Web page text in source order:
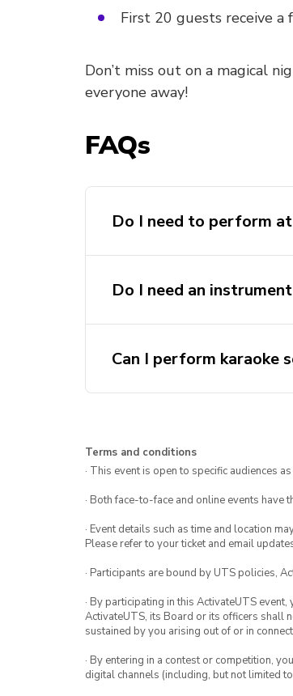
First 20 guests receive
Don’t miss out on a magical
everyone away!
FAQs
Do I need to perform
Do I need an
Can I perform karaoke
Terms and conditions
· This event is open to specific audiences
· Both face-to-face and online events have
· Event details such as time and location
Please refer to your ticket and email
· Participants are bound by UTS policies,
· By participating in this ActivateUTS
ActivateUTS, its Board or its officers shall
sustained by you arising out of or in
· By entering in a contest or competition,
digital channels (including, but not limited